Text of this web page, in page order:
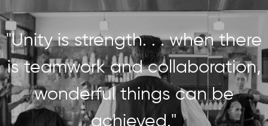
"Unity is strength. . . when there
is teamwork and collaboration,
wonderful things can be
achieved."